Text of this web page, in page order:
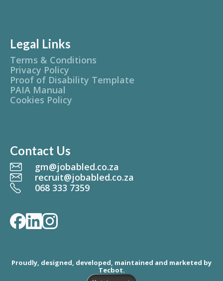
Legal Links
Terms & Conditions
Privacy Policy
Proof of Disability Template
PAIA Manual
Cookies Policy
Contact Us
gm@jobabled.co.za
recruit@jobabled.co.za
068 333 7359
Proudly, designed, developed, maintained and marketed by
Tecbot.